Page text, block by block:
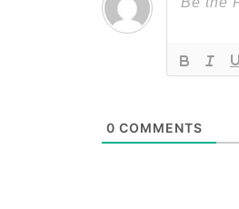
0 COMMENTS